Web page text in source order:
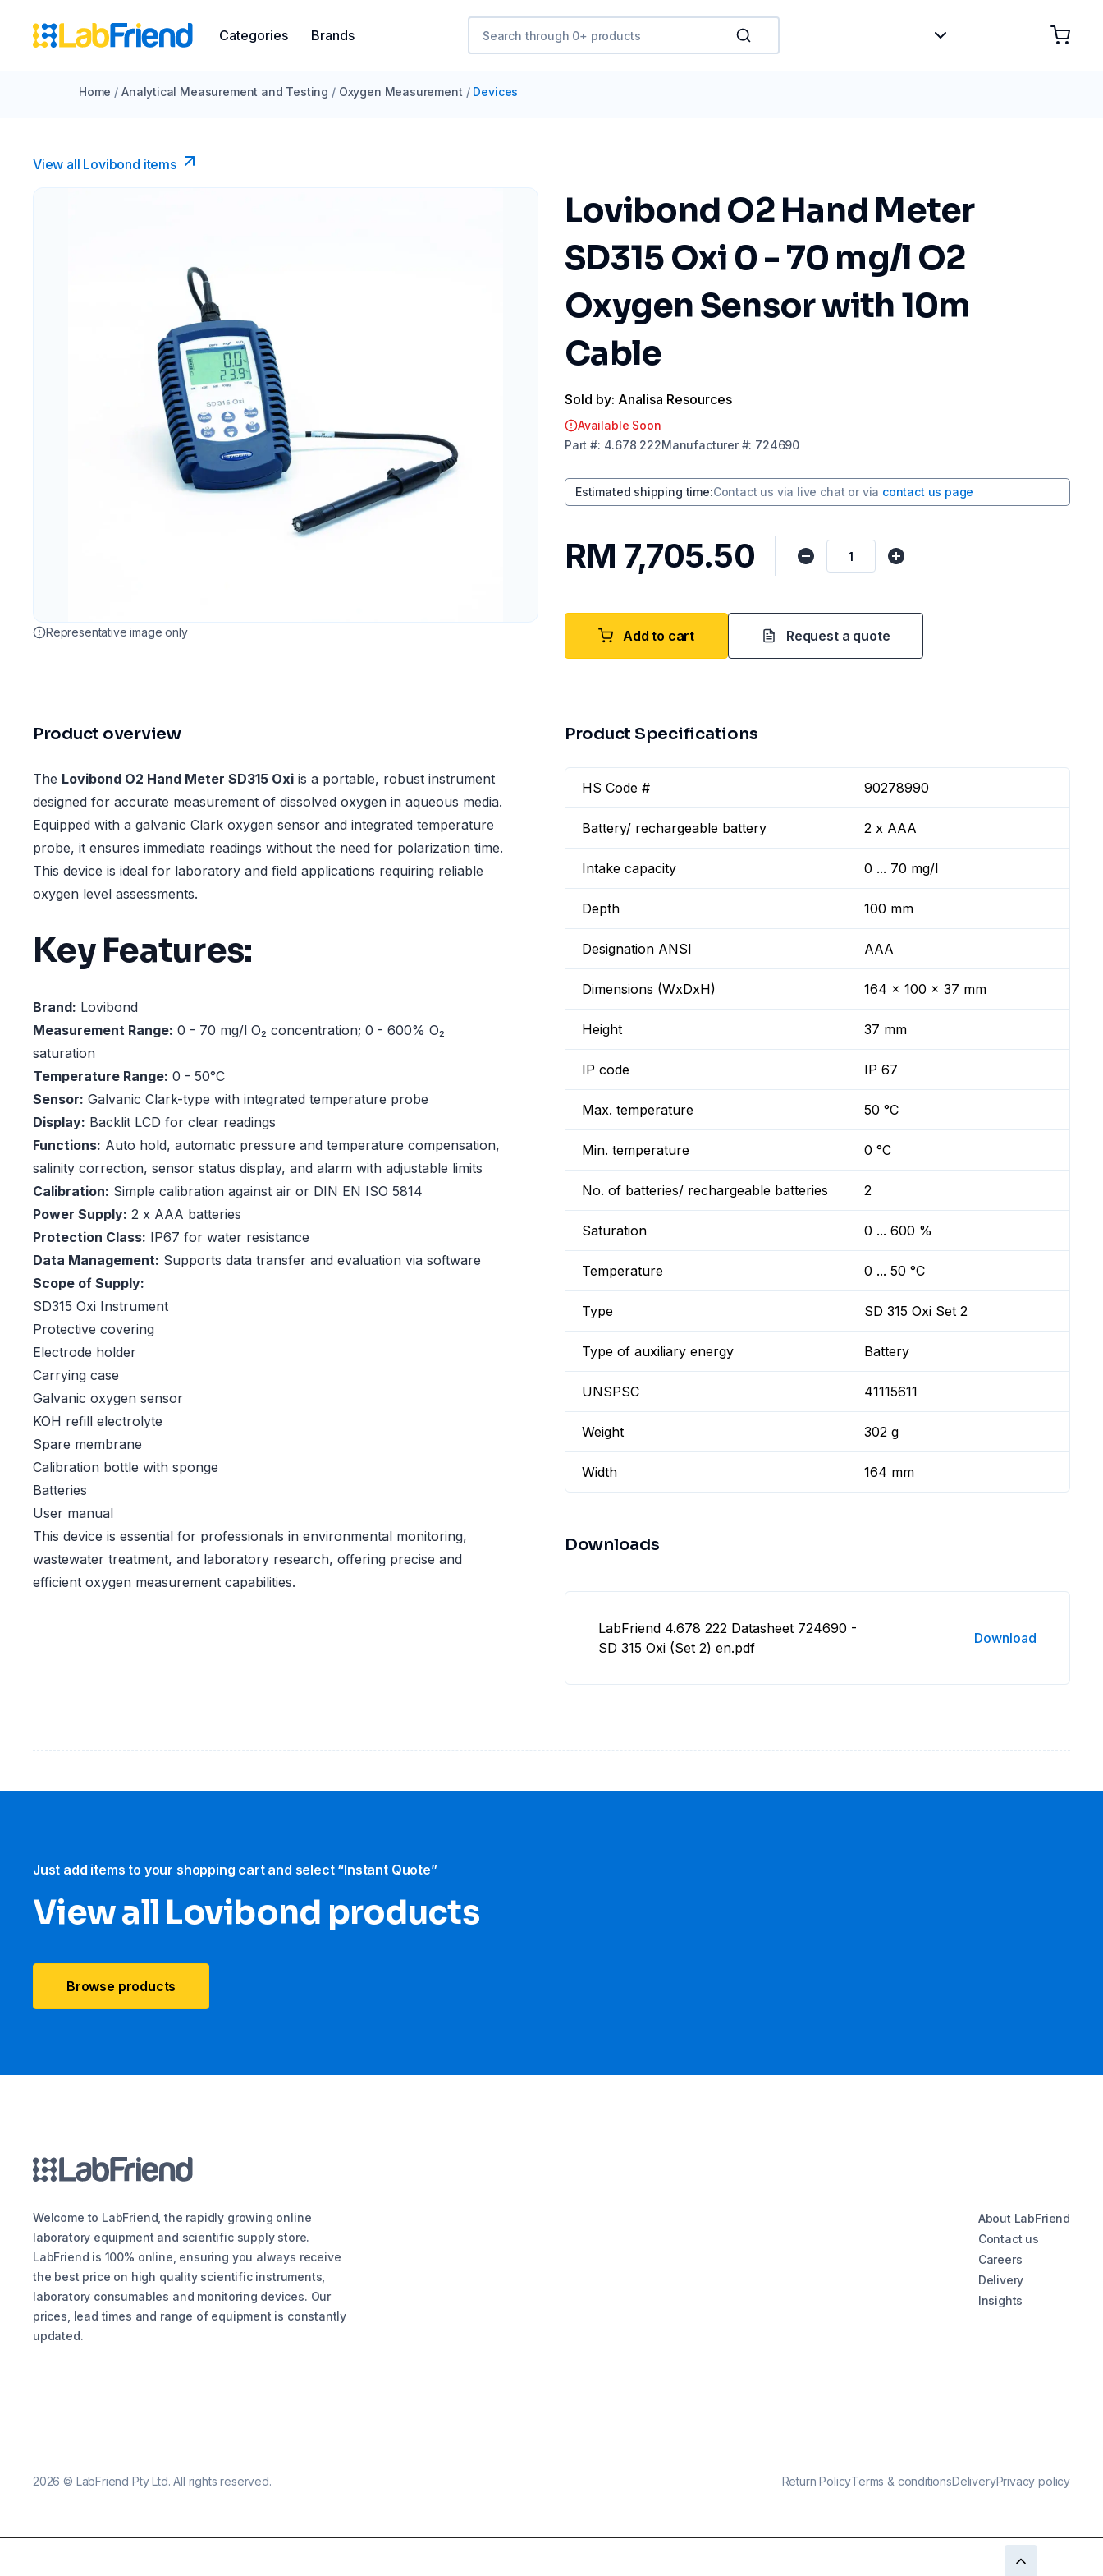
Categories Brands
Home / Analytical Measurement and Testing / Oxygen Measurement / Devices
View all Lovibond items
Representative image only
Lovibond O2 Hand Meter
SD315 Oxi 0 - 70 mg/l O2
Oxygen Sensor with 10m
Cable
Sold by: Analisa Resources
Available Soon
Part #: 4.678 222Manufacturer#: 724690
Estimated shipping time:Contact us via live chat or via contact us page
RM 7,705.50
Add to cart Request a quote
Product overview
The Lovibond O2 Hand Meter SD315 Oxi is a portable, robust instrument
designed for accurate measurement of dissolved oxygen in aqueous media.
Equipped with a galvanic Clark oxygen sensor and integrated temperature
probe, it ensures immediate readings without the need for polarization time.
This device is ideal for laboratory and field applications requiring reliable
oxygen level assessments.
Key Features:
Brand: Lovibond
Measurement Range: 0 - 70 mg/l O₂ concentration; 0 - 600% O₂
saturation
Temperature Range: 0 - 50°C
Sensor: Galvanic Clark-type with integrated temperature probe
Display: Backlit LCD for clear readings
Functions: Auto hold, automatic pressure and temperature compensation,
salinity correction, sensor status display, and alarm with adjustable limits
Calibration: Simple calibration against air or DIN EN ISO 5814
Power Supply: 2 x AAA batteries
Protection Class: IP67 for water resistance
Data Management: Supports data transfer and evaluation via software
Scope of Supply:
SD315 Oxi Instrument
Protective covering
Electrode holder
Carrying case
Galvanic oxygen sensor
KOH refill electrolyte
Spare membrane
Calibration bottle with sponge
Batteries
User manual
This device is essential for professionals in environmental monitoring,
wastewater treatment, and laboratory research, offering precise and
efficient oxygen measurement capabilities.
Product Specifications
HS Code # 90278990
Battery/ rechargeable battery 2 x AAA
Intake capacity 0 ... 70 mg/l
Depth 100 mm
Designation ANSI AAA
Dimensions (WxDxH) 164 x 100 x 37 mm
Height 37 mm
IP code IP 67
Max. temperature 50 °C
Min. temperature 0 °C
No. of batteries/ rechargeable batteries 2
Saturation 0 ... 600 %
Temperature 0 ... 50 °C
Type SD 315 Oxi Set 2
Type of auxiliary energy Battery
UNSPSC 41115611
Weight 302 g
Width 164 mm
Downloads
LabFriend 4.678 222 Datasheet 724690 -
SD 315 Oxi (Set 2) en.pdf
Download
Just add items to your shopping cart and select “Instant Quote”
View all Lovibond products
Browse products
Welcome to LabFriend, the rapidly growing online
laboratory equipment and scientific supply store.
LabFriend is 100% online, ensuring you always receive
the best price on high quality scientific instruments,
laboratory consumables and monitoring devices. Our
prices, lead times and range of equipment is constantly
updated.
About LabFriend
Contact us
Careers
Delivery
Insights
2026 © LabFriend Pty Ltd. All rights reserved. Return PolicyTerms & conditionsDeliveryPrivacy policy